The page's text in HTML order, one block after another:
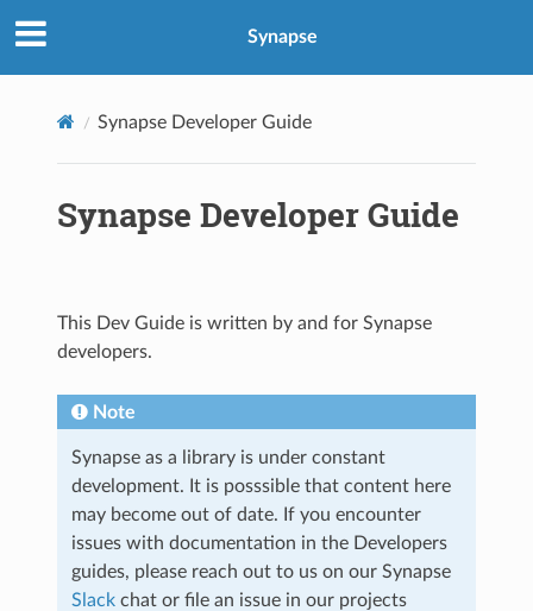
Synapse
Synapse Developer Guide
Synapse Developer Guide
This Dev Guide is written by and for Synapse
developers.
Note
Synapse as a library is under constant
development. It is posssible that content here
may become out of date. If you encounter
issues with documentation in the Developers
guides, please reach out to us on our Synapse
Slack chat or file an issue in our projects